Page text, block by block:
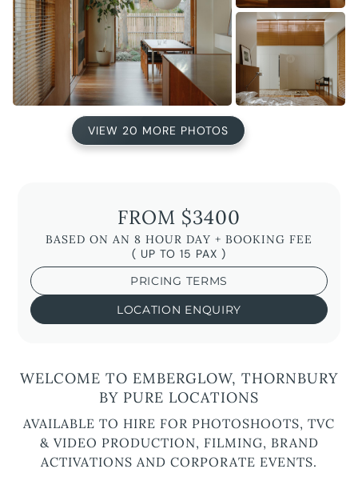
VIEW 20 MORE PHOTOS
FROM $3400
BASED ON AN 8 HOUR DAY + BOOKING FEE
( UP TO 15 PAX )
PRICING TERMS
LOCATION ENQUIRY
WELCOME TO EMBERGLOW, THORNBURY
BY PURE LOCATIONS
AVAILABLE TO HIRE FOR PHOTOSHOOTS, TVC
& VIDEO PRODUCTION, FILMING, BRAND
ACTIVATIONS AND CORPORATE EVENTS.